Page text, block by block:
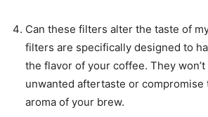
Can these filters alter the taste of
filters are specifically designed to
the flavor of your coffee. They
unwanted aftertaste or compromise
aroma of your brew.